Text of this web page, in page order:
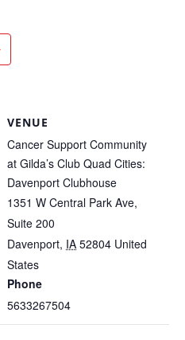
VENUE
Cancer Support Community
at Gilda’s Club Quad Cities:
Davenport Clubhouse
1351 W Central Park Ave,
Suite 200
Davenport, IA 52804 United
States
Phone
5633267504